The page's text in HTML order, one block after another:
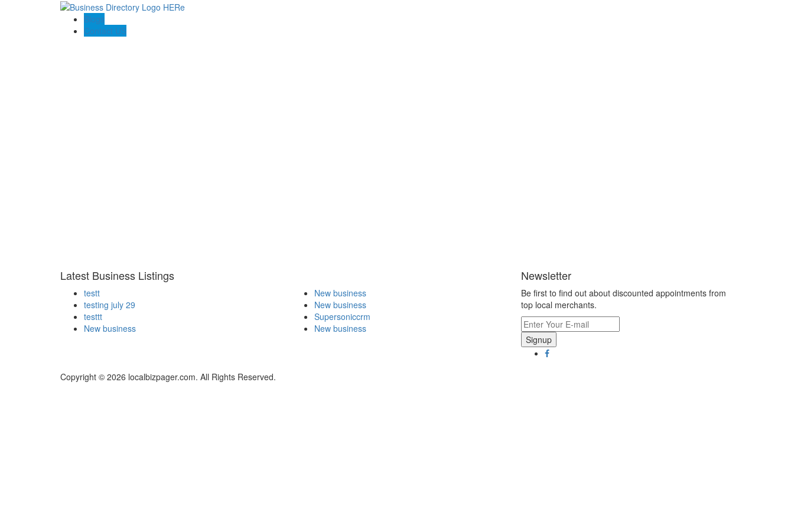
Blogs
Contact US
Latest Business Listings
testt
testing july 29
testtt
New business
New business
New business
Supersoniccrm
New business
Newsletter
Be first to find out about discounted appointments from
top local merchants.
Signup
Copyright © 2026 localbizpager.com. All Rights Reserved.